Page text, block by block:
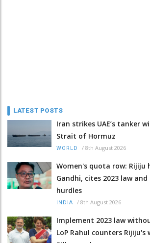
LATEST POSTS
Iran strikes UAE’s tanker
Strait of Hormuz
WORLD / 8th August 2026
Women's quota row: Rijiju
Gandhi, cites 2023 law
hurdles
INDIA / 8th August 2026
Implement 2023 law
LoP Rahul counters Rijiju's